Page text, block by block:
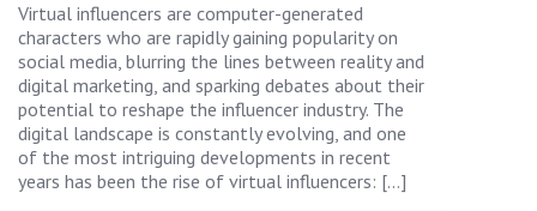
Virtual influencers are computer-generated
characters who are rapidly gaining popularity on
social media, blurring the lines between reality and
digital marketing, and sparking debates about their
potential to reshape the influencer industry. The
digital landscape is constantly evolving, and one
of the most intriguing developments in recent
years has been the rise of virtual influencers: […]